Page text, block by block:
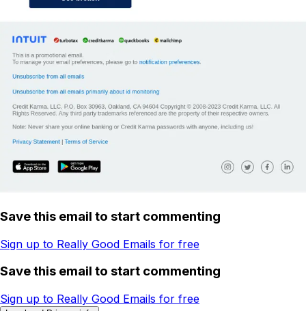
Save this email to start commenting
Sign up to Really Good Emails for free
Save this email to start commenting
Sign up to Really Good Emails for free